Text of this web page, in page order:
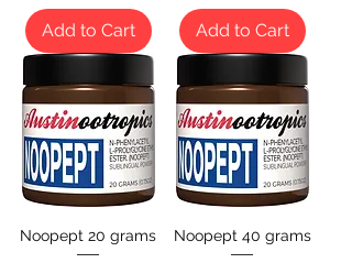
Add to Cart Add to Cart
Noopept 20 grams Noopept 40 grams